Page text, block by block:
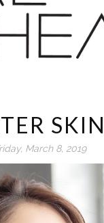
March 8, 2019